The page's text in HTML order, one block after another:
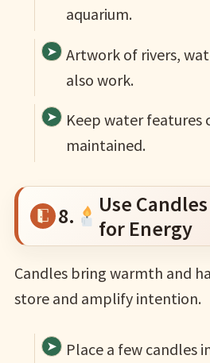
aquarium.
Artwork of rivers,
also work.
Keep water features
maintained.
8.
Use
for Energy
Candles bring warmth and
store and amplify intention.
Place a few candles